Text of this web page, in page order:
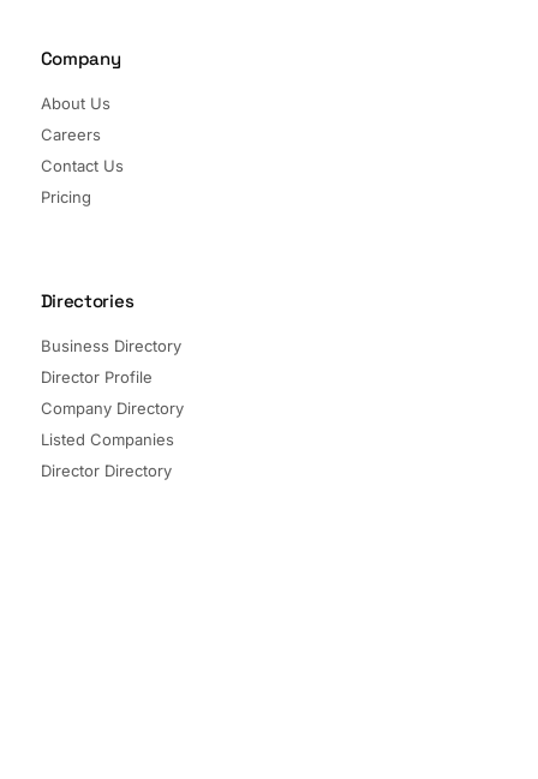
Company
About Us
Careers
Contact Us
Pricing
Directories
Business Directory
Director Profile
Company Directory
Listed Companies
Director Directory